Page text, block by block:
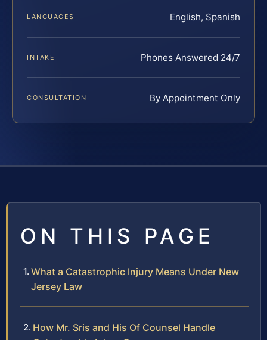
LANGUAGES English, Spanish
INTAKE Phones Answered 24/7
CONSULTATION By Appointment Only
ON THIS PAGE
What a Catastrophic Injury Means Under New
Jersey Law
How Mr. Sris and His Of Counsel Handle